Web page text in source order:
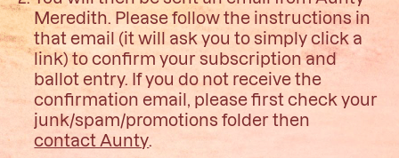
Meredith. Please follow the instructions in
that email (it will ask you to simply click a
link) to confirm your subscription and
ballot entry. If you do not receive the
confirmation email, please first check your
junk/spam/promotions folder then
contact Aunty